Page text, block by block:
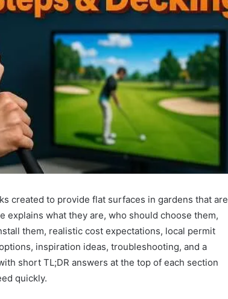
created to provide flat surfaces in gardens that are
explains what they are, who should choose them,
them, realistic cost expectations, local permit
inspiration ideas, troubleshooting, and a
short TL;DR answers at the top of each section
quickly.